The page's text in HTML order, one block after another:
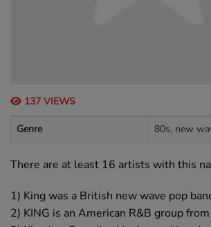
137 VIEWS
Genre 80s, new
There are at least 16 artists with this
1) King was a British new wave pop
2) KING is an American R&B group